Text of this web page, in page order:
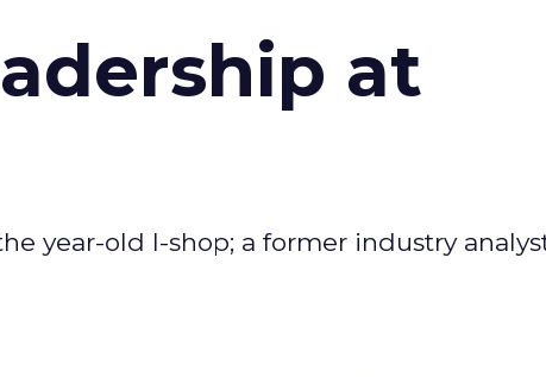
at
year-old I-shop; a former industry